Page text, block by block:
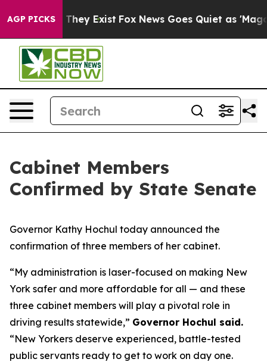
AGP PICKS
They Exist Fox News Goes Quiet as 'Maga
Cabinet Members
Confirmed by State Senate
Governor Kathy Hochul today announced the
confirmation of three members of her cabinet.
“My administration is laser-focused on making New
York safer and more affordable for all — and these
three cabinet members will play a pivotal role in
driving results statewide,” Governor Hochul said.
“New Yorkers deserve experienced, battle-tested
public servants ready to get to work on day one.